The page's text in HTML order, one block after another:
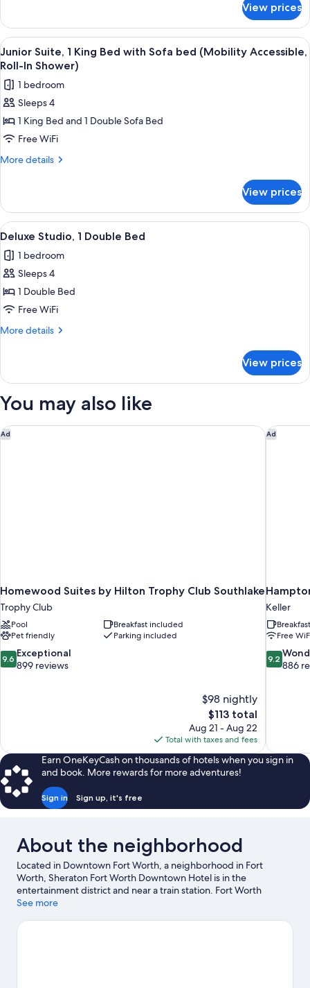
Accessible,
Roll-
In
Shower)
2
Queen
Beds
(Mobility
Roll-
In
View prices
View
all
photos
for
Junior
Suite,
1
King
Sofa
bed
(Mobility
Accessible,
Roll-
In
Shower)
A modern hotel room with a large
6
Junior Suite, 1 King Bed with Sofa bed (Mobility Accessible,
Roll-In Shower)
1 bedroom
Sleeps 4
1 King Bed and 1 Double Sofa Bed
Free WiFi
More details
More
Suite,
King
with
Sofa
(Mobility
Accessible,
In
View prices
View
all
photos
for
Deluxe
Studio,
1
A modern hotel room with a bed,
7
Deluxe Studio, 1 Double Bed
1 bedroom
Sleeps 4
1 Double Bed
Free WiFi
More details
More
Studio,
Double
View prices
You may also like
Ad
Homewood Suites by Hilton Trophy Club Southlake
Trophy Club
Pool
Breakfast included
Pet friendly
Parking included
9.6
out
9.6 Exceptional
899 reviews
$98 nightly
The
price
is
$113
$113 total
Aug 21 - Aug 22
Total with taxes and fees
Homewood Suites by Hilton Trophy Club Southlake Ad
Keller
Free
9.2
out
9.2
886
Earn OneKeyCash on thousands of hotels when you sign in
and book. More rewards for more adventures!
Sign in Sign up, it's free
About the neighborhood
Located in Downtown Fort Worth, a neighborhood in Fort
Worth, Sheraton Fort Worth Downtown Hotel is in the
entertainment district and near a train station. Fort Worth
Stockyards Historic District and Billy Bob's Texas are notable
Looking to enjoy an event or a game? See what's going on at Will
See more